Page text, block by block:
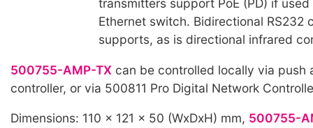
transmitters support PoE (PD) if used
Ethernet switch. Bidirectional RS232
supports, as is directional infrared
500755-AMP-TX can be controlled locally via push
controller, or via 500811 Pro Digital Network
Dimensions: 110 x 121 x 50 (WxDxH) mm, 500755-